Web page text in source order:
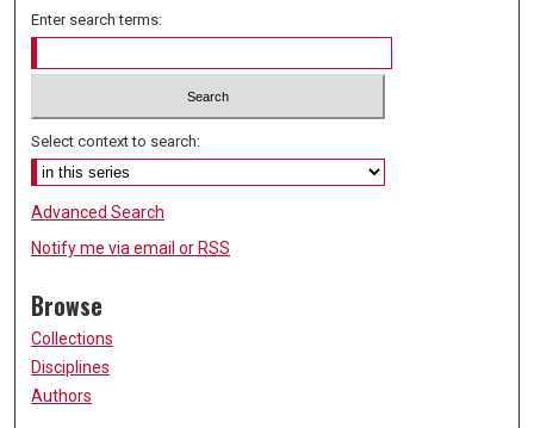
Enter search terms:
Select context to search:
Advanced Search
Notify me via email or RSS
Browse
Collections
Disciplines
Authors